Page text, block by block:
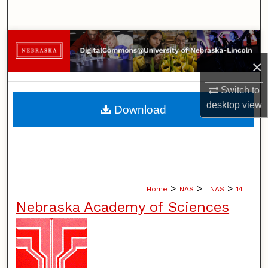
×
Switch to
desktopview
Browse Collections
My Account
About
Home > NAS > TNAS > 14
Nebraska Academy of Sciences
Download